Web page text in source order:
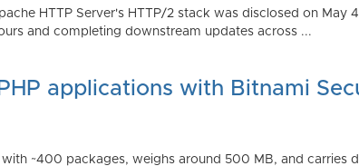
HTTP Server's HTTP/2 stack was disclosed on May
and completing downstream updates across ...
applications with Bitnami
~400 packages, weighs around 500 MB, and carries